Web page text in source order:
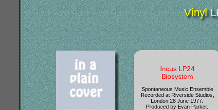
Vinyl
Incus LP24
Biosystem
Spontaneous Music Ensemble
Recorded at Riverside Studios,
London 28 June 1977.
Produced by Evan Parker.